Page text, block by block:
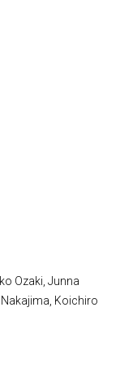
Ozaki, Junna
Koichiro